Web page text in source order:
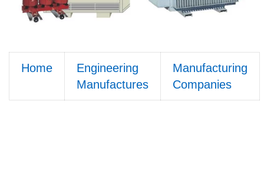
Home
Engineering
Manufactures
Manufacturing
Companies